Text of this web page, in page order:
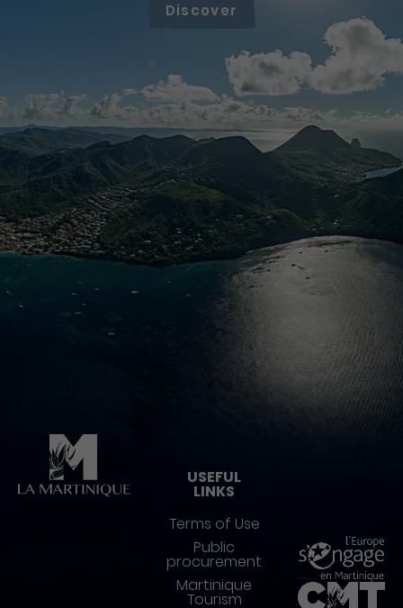
Discover
USEFUL
LINKS
Terms of Use
Public
procurement
Martinique
Tourism